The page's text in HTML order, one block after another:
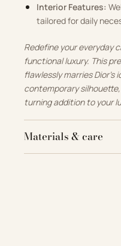
Interior Features:
tailored for daily
Redefine your everyday
functional luxury. This
flawlessly marries Dior’s
contemporary
turning addition to your
Materials & care